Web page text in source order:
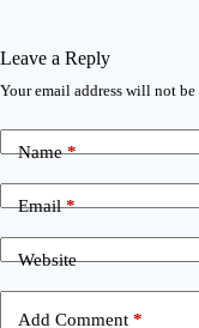
Leave a Reply
Your email address will not be
Name*
Email*
Website
Add Comment *